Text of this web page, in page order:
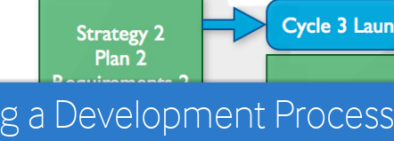
a Development Process